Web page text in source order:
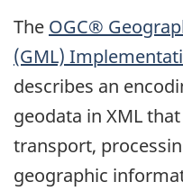
The OGC®
(GML)
describes an
geodata in XML
transport,
geographic